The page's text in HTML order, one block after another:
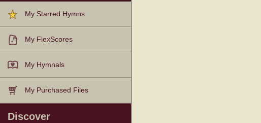
My Starred Hymns
My FlexScores
My Hymnals
My Purchased Files
Discover